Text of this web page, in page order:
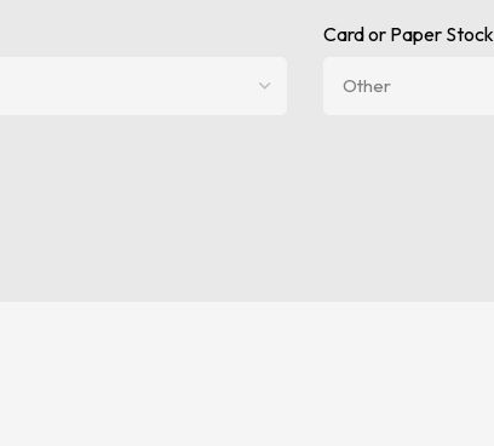
Card or Paper Stock